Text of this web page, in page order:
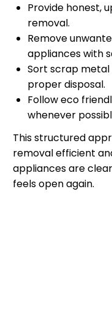
Provide honest,
removal.
Remove
appliances with
Sort scrap
proper disposal.
Follow eco
whenever
This structured
removal efficient
appliances are
feels open again.